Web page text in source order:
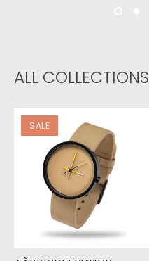
ALL COLLECTIONS
SALE